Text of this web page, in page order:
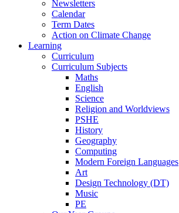
Newsletters
Calendar
Term Dates
Action on Climate Change
Learning
Curriculum
Curriculum Subjects
Maths
English
Science
Religion and Worldviews
PSHE
History
Geography
Computing
Modern Foreign Languages
Art
Design Technology (DT)
Music
PE